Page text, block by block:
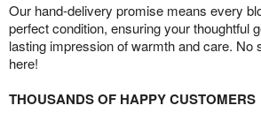
Our hand-delivery promise means every
perfect condition, ensuring your thoughtful
lasting impression of warmth and care. No
here!
THOUSANDS OF HAPPY CUSTOMERS